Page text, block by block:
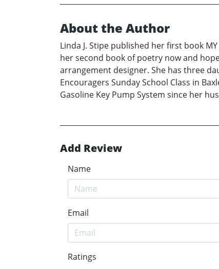
About the Author
Linda J. Stipe published her first book
her second book of poetry now and
arrangement designer. She has three
Encouragers Sunday School Class in
Gasoline Key Pump System since her
Add Review
Name
Email
Ratings